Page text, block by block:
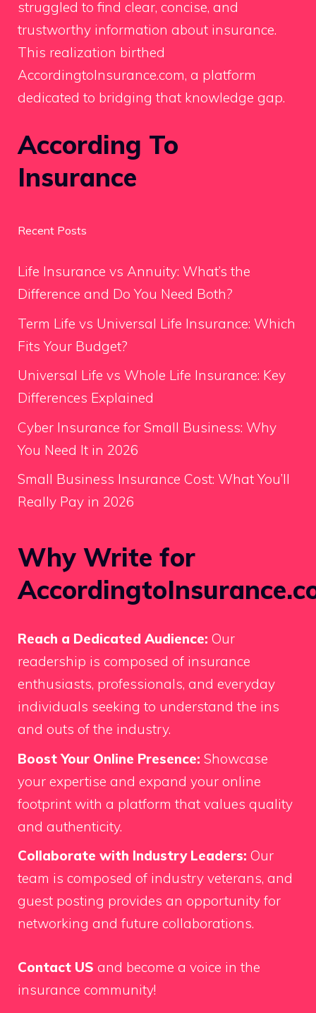
struggled to find clear, concise, and
trustworthy information about insurance.
This realization birthed
AccordingtoInsurance.com, a platform
dedicated to bridging that knowledge gap.
According To
Insurance
Recent Posts
Life Insurance vs Annuity: What’s the
Difference and Do You Need Both?
Term Life vs Universal Life Insurance: Which
Fits Your Budget?
Universal Life vs Whole Life Insurance: Key
Differences Explained
Cyber Insurance for Small Business: Why
You Need It in 2026
Small Business Insurance Cost: What You’ll
Really Pay in 2026
Why Write for
Reach a Dedicated Audience: Our
readership is composed of insurance
enthusiasts, professionals, and everyday
individuals seeking to understand the ins
and outs of the industry.
Boost Your Online Presence: Showcase
your expertise and expand your online
footprint with a platform that values quality
and authenticity.
Collaborate with Industry Leaders: Our
team is composed of industry veterans, and
guest posting provides an opportunity for
networking and future collaborations.
Contact US and become a voice in the
insurance community!